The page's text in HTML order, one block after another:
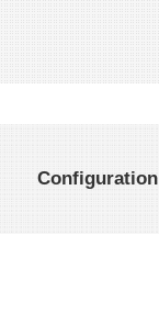
Configuration